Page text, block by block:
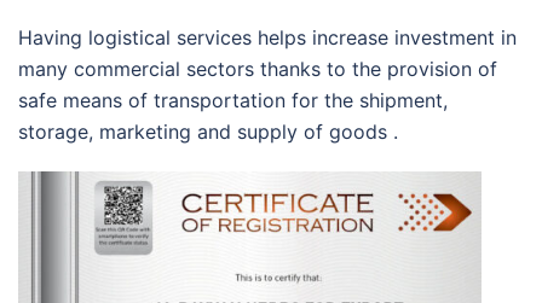
Having logistical services helps increase investment in
many commercial sectors thanks to the provision of
safe means of transportation for the shipment,
storage, marketing and supply of goods .